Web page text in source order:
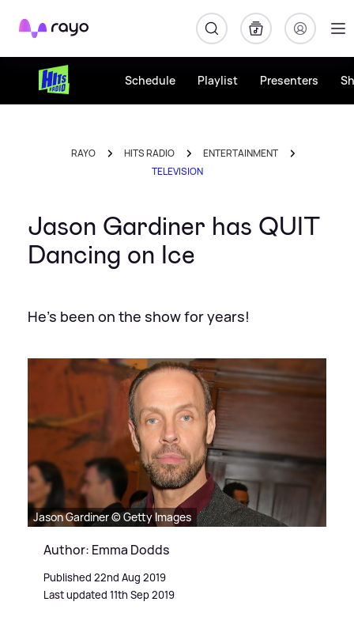
Rayo
Schedule Playlist Presenters
RAYO HITS RADIO
ENTERTAINMENT
TELEVISION
Jason Gardiner has QUIT
Dancing on Ice
He's been on the show for years!
Jason Gardiner © Getty Images
Author: Emma Dodds
Published 22nd Aug 2019
Last updated 11th Sep 2019